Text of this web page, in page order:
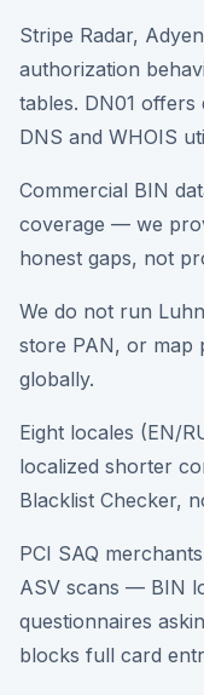
Stripe Radar,
authorization
tables. DN01
DNS and WHOIS
Commercial BIN
coverage — we
honest gaps, not
We do not run
store PAN, or map
globally.
Eight locales (EN/
localized shorter
Blacklist Checker,
PCI SAQ
ASV scans — BIN
questionnaires
blocks full card